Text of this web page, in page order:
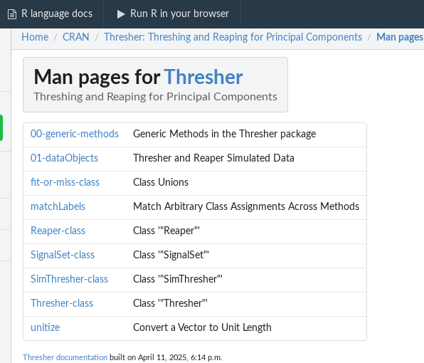
R language docs Run R in your browser
package
Data
Across Methods
Home / CRAN / Thresher: Threshing and Reaping for Principal Components / Man pages
Man pages forThresher
Threshing and Reaping for Principal Components
00-generic-methods Generic Methods in the Thresher package
01-dataObjects Thresher and Reaper Simulated Data
fit-or-miss-class Class Unions
matchLabels Match Arbitrary Class Assignments Across Methods
Reaper-class Class '"Reaper"'
SignalSet-class Class '"SignalSet"'
SimThresher-class Class '"SimThresher"'
Thresher-class Class '"Thresher"'
unitize Convert a Vector to Unit Length
Thresher documentation built on April 11, 2025, 6:14 p.m.